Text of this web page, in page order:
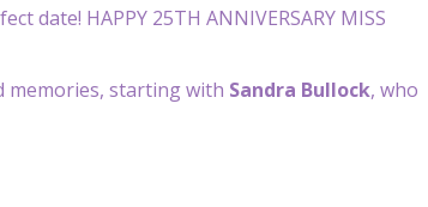
date! HAPPY 25TH ANNIVERSARY MISS
memories, starting with Sandra Bullock, who